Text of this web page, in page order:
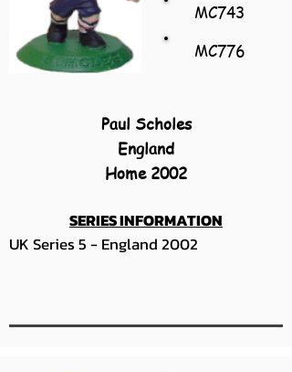
MC743
MC776
Paul Scholes
England
Home 2002
SERIES INFORMATION
UK Series 5 - England 2002